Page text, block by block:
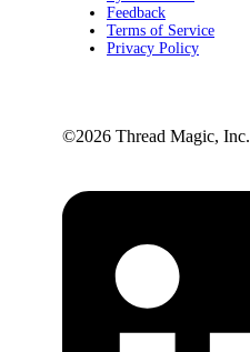
Feedback
Terms of Service
Privacy Policy
©️2026 Thread Magic, Inc.